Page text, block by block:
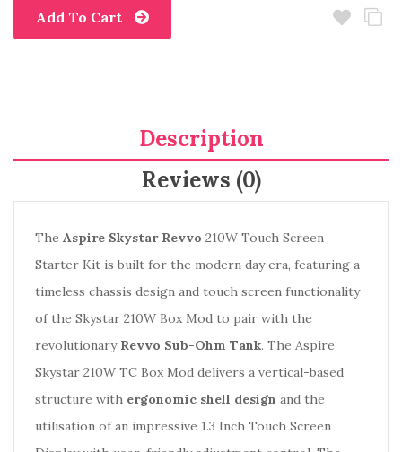
Add To Cart
Description
Reviews (0)
The Aspire Skystar Revvo 210W Touch Screen
Starter Kit is built for the modern day era, featuring a
timeless chassis design and touch screen functionality
of the Skystar 210W Box Mod to pair with the
revolutionary Revvo Sub-Ohm Tank. The Aspire
Skystar 210W TC Box Mod delivers a vertical-based
structure with ergonomic shell design and the
utilisation of an impressive 1.3 Inch Touch Screen